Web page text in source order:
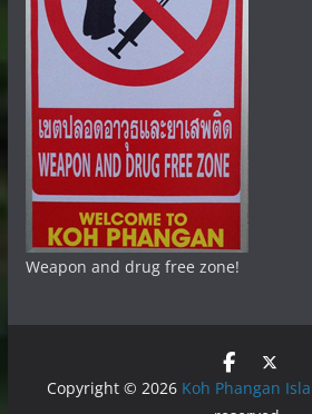
Weapon and drug free zone!
Copyright © 2026 Koh Phangan